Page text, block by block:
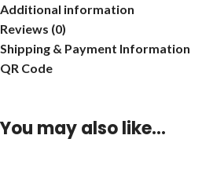
Additional information
Reviews (0)
Shipping & Payment Information
QR Code
You may also like…